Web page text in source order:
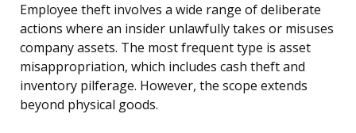
Employee theft involves a wide range of deliberate
actions where an insider unlawfully takes or misuses
company assets. The most frequent type is asset
misappropriation, which includes cash theft and
inventory pilferage. However, the scope extends
beyond physical goods.